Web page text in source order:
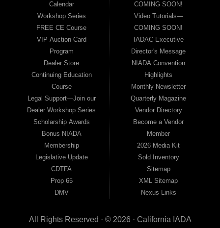
Calendar
Workshop Series
FREE CE Course
VIP Auction Card
Program
Dealer Store
Continuing Education
Course
Legal Support—Join our
Dealer Workshop Series
Scholarship Awards
Bonus NIADA
Membership
Legislative Update
CDTFA
Prop 65
DMV
COMING SOON!
Video Tutorials—
COMING SOON!
IADAC Executive
Director's Message
NIADA Convention
Highlights
Monthly Newsletter
Quarterly Magazine
Vendor Directory
Become a Vendor
Member
2026 Media Kit
Sold Inventory
Sitemap
XML Sitemap
Nexus Links
All Rights Reserved · © 2026 · California IADA